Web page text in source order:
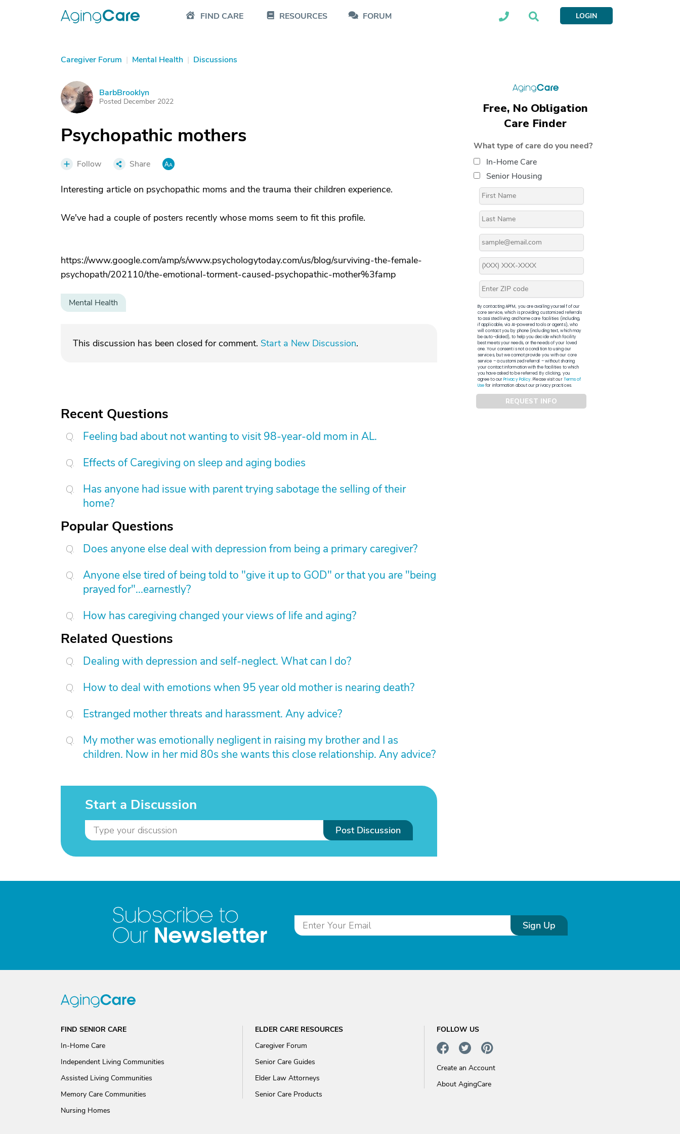
FIND CARE RESOURCES FORUM LOGIN
Caregiver Forum | Mental Health | Discussions
B BarbBrooklyn
Posted December 2022
Psychopathic mothers
Follow Share
Interesting article on psychopathic moms and the trauma their children experience.
We've had a couple of posters recently whose moms seem to fit this profile.
https://www.google.com/amp/s/www.psychologytoday.com/us/blog/surviving-the-female-
psychopath/202110/the-emotional-torment-caused-psychopathic-mother%3famp
Mental Health
This discussion has been closed for comment. Start a New Discussion.
Recent Questions
Feeling bad about not wanting to visit 98-year-old mom in AL.
Effects of Caregiving on sleep and aging bodies
Has anyone had issue with parent trying sabotage the selling of their
home?
Popular Questions
Does anyone else deal with depression from being a primary caregiver?
Anyone else tired of being told to "give it up to GOD" or that you are "being
prayed for"...earnestly?
How has caregiving changed your views of life and aging?
Related Questions
Dealing with depression and self-neglect. What can I do?
How to deal with emotions when 95 year old mother is nearing death?
Estranged mother threats and harassment. Any advice?
My mother was emotionally negligent in raising my brother and I as
children. Now in her mid 80s she wants this close relationship. Any advice?
Start a Discussion
Post Discussion
Free, No Obligation
Care Finder
What type of care do you need?
In-Home Care
Senior Housing
By contacting APFM, you are availing yourself of our
core service, which is providing customized referrals
to assisted living and home care facilities (including,
if applicable, via AI-powered tools or agents), who
will contact you by phone (including text, which may
be auto-dialed), to help you decide which facility
best meets your needs, or the needs of your loved
one. Your consent is not a condition to using our
services, but we cannot provide you with our core
service – a customized referral – without sharing
your contact information with the facilities to which
you have asked to be referred. By clicking, you
agree to ourPrivacy Policy. Please visit ourTerms of
Usefor information about our privacy practices.
REQUEST INFO
Subscribe to
Our Newsletter Sign Up
FIND SENIOR CARE
In-Home Care
Independent Living Communities
Assisted Living Communities
Memory Care Communities
Nursing Homes
ELDER CARE RESOURCES
Caregiver Forum
Senior Care Guides
Elder Law Attorneys
Senior Care Products
FOLLOW US
Create an Account
About AgingCare